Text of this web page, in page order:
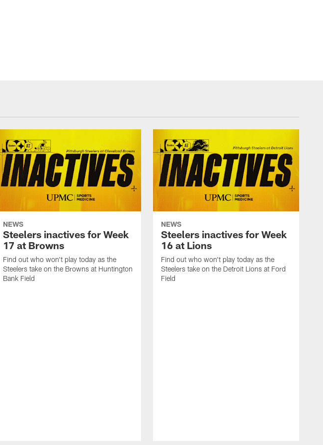
NEWS
Steelers inactives for Week
17 at Browns
Find out who won't play today as the
Steelers take on the Browns at Huntington
Bank Field
NEWS
Steelers inactives for Week
16 at Lions
Find out who won't play today as the
Steelers take on the Detroit Lions at Ford
Field